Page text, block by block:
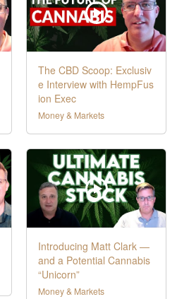
The CBD Scoop: Exclusiv
e Interview with HempFus
ion Exec
Money & Markets
Introducing Matt Clark —
and a Potential Cannabis
“Unicorn”
Money & Markets